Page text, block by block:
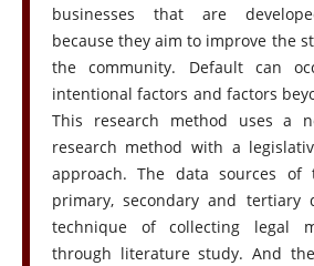
businesses that are
because they aim to improve the
the community. Default can
intentional factors and factors
This research method uses a
research method with a
approach. The data sources of
primary, secondary and tertiary
technique of collecting legal
through literature study. And